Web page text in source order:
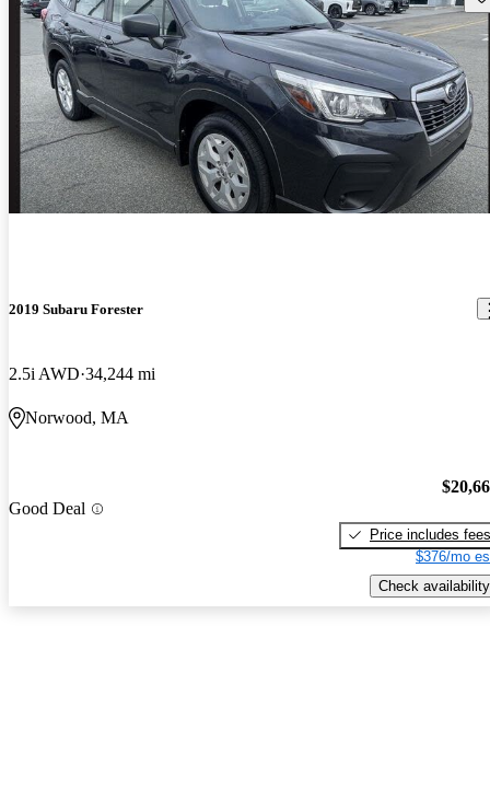
2019 Subaru Forester
2.5i AWD 34,244 mi
Norwood, MA
Good Deal
Price includes fees
$376/mo
Check availability